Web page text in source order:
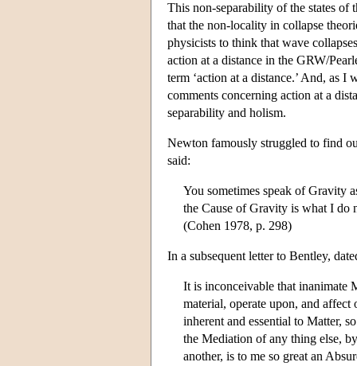
This non-separability of the states of
that the non-locality in collapse
physicists to think that wave
action at a distance in the GRW/
term ‘action at a distance.’ And, as
comments concerning action at a
separability and holism.
Newton famously struggled to find
said:
You sometimes speak of Gravity
the Cause of Gravity is what I do
(Cohen 1978, p. 298)
In a subsequent letter to Bentley,
It is inconceivable that inanimate
material, operate upon, and
inherent and essential to Matter,
the Mediation of any thing else,
another, is to me so great an